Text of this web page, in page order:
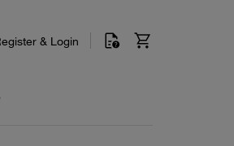
& Login